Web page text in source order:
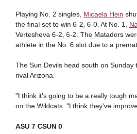
Playing No. 2 singles, Micaela Hein
the final set to win 6-2, 6-0. At No. 1,
Vertesheva 6-2, 6-2. The Matadors
athlete in the No. 6 slot due to a
The Sun Devils head south on Sunday
rival Arizona.
"I think it's going to be a really tough
on the Wildcats. "I think they've
ASU 7 CSUN 0